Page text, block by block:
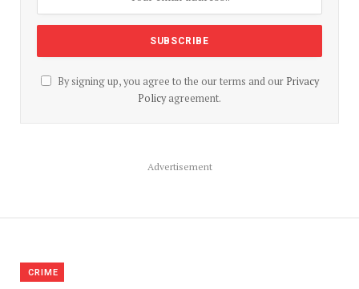
By signing up, you agree to the our terms and our Privacy
Policyagreement.
Advertisement
CRIME